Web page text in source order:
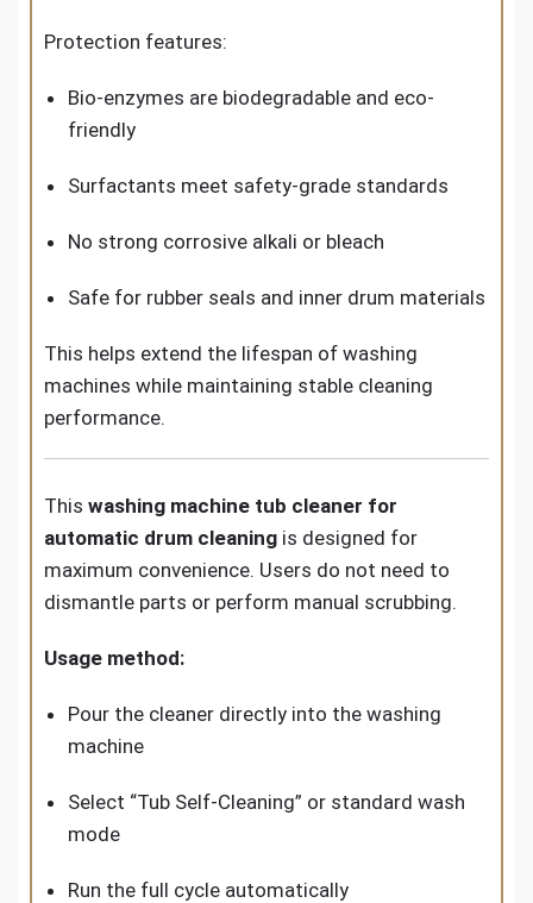
Protection features:
Bio-enzymes are biodegradable and eco-
friendly
Surfactants meet safety-grade standards
No strong corrosive alkali or bleach
Safe for rubber seals and inner drum materials
This helps extend the lifespan of washing
machines while maintaining stable cleaning
performance.
This washing machine tub cleaner for
automatic drum cleaning is designed for
maximum convenience. Users do not need to
dismantle parts or perform manual scrubbing.
Usage method:
Pour the cleaner directly into the washing
machine
Select “Tub Self-Cleaning” or standard wash
mode
Run the full cycle automatically